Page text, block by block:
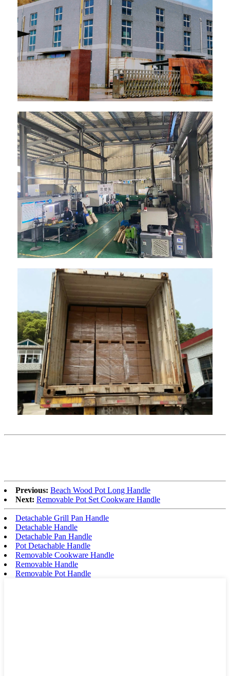
Previous: Beach Wood Pot Long Handle
Next: Removable Pot Set Cookware Handle
Detachable Grill Pan Handle
Detachable Handle
Detachable Pan Handle
Pot Detachable Handle
Removable Cookware Handle
Removable Handle
Removable Pot Handle